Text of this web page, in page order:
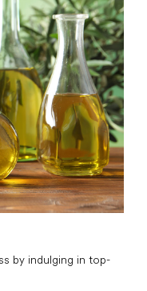
by indulging in top-